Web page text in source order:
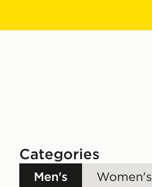
Categories
Men's Women's